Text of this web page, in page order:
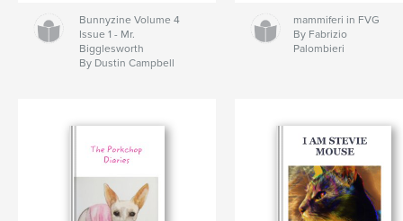
Bunnyzine Volume 4
Issue 1 - Mr.
Bigglesworth
By Dustin Campbell
mammiferi in FVG
By Fabrizio
Palombieri